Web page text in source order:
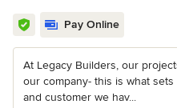
Pay Online
At Legacy Builders, our
our company- this is what
and customer we hav...